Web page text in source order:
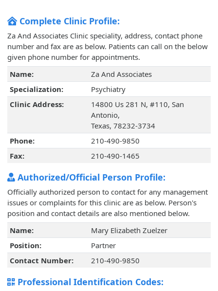
Complete Clinic Profile:
Za And Associates Clinic speciality, address, contact phone
number and fax are as below. Patients can call on the below
given phone number for appointments.
Name:
Za And Associates
Specialization:
Psychiatry
Clinic Address:
14800 Us 281 N, #110, San
Antonio,
Texas, 78232-3734
Phone:
210-490-9850
Fax:
210-490-1465
Authorized/Official Person Profile:
Officially authorized person to contact for any management
issues or complaints for this clinic are as below. Person's
position and contact details are also mentioned below.
Name:
Mary Elizabeth Zuelzer
Position:
Partner
Contact Number:
210-490-9850
Professional Identification Codes: